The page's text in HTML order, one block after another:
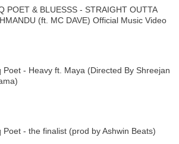
POET & BLUESSS - STRAIGHT OUTTA
(ft. MC DAVE) Official Music Video
Poet - Heavy ft. Maya (Directed By Shreejan
Poet - the finalist (prod by Ashwin Beats)